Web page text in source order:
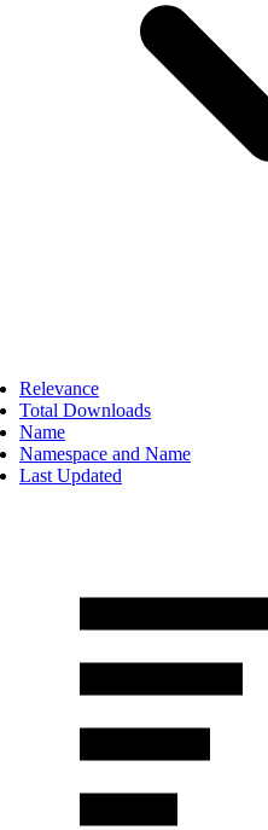
Relevance
Total Downloads
Name
Namespace and Name
Last Updated